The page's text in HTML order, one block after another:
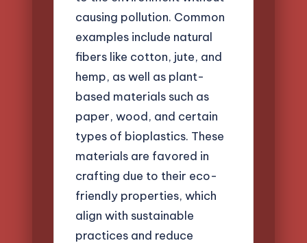
causing pollution. Common
examples include natural
fibers like cotton, jute, and
hemp, as well as plant-
based materials such as
paper, wood, and certain
types of bioplastics. These
materials are favored in
crafting due to their eco-
friendly properties, which
align with sustainable
practices and reduce